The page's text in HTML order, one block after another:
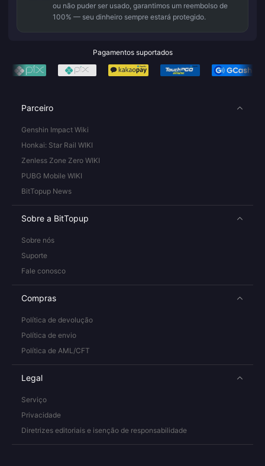
ou não puder ser usado, garantimos um reembolso de
100% — seu dinheiro sempre estará protegido.
Pagamentos suportados
Parceiro
Genshin Impact Wiki
Honkai: Star Rail WIKI
Zenless Zone Zero WIKI
PUBG Mobile WIKI
BitTopup News
Sobre a BitTopup
Sobre nós
Suporte
Fale conosco
Compras
Política de devolução
Política de envio
Política de AML/CFT
Legal
Serviço
Privacidade
Diretrizes editoriais e isenção de responsabilidade